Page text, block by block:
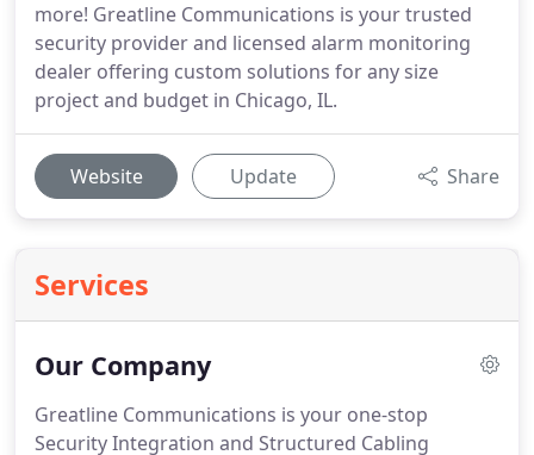
more! Greatline Communications is your trusted
security provider and licensed alarm monitoring
dealer offering custom solutions for any size
project and budget in Chicago, IL.
Website Update Share
Services
Our Company
Greatline Communications is your one-stop
Security Integration and Structured Cabling